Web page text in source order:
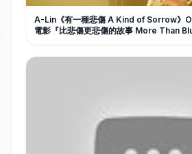
A-Lin《有一種悲傷 A Kind of Sorrow》
電影『比悲傷更悲傷的故事 More Than